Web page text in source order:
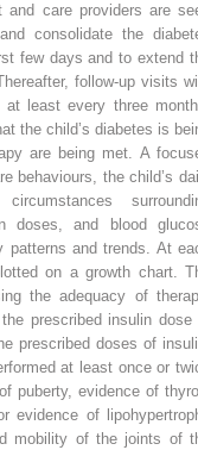
and care providers are
consolidate the
few days and to extend
follow‐up visits
least every three
the child’s diabetes is
are being met. A
behaviours, the child’s
doses, and blood
patterns and trends. At
on a growth chart.
the adequacy of
prescribed insulin dose
prescribed doses of
at least once or
puberty, evidence of
evidence of
mobility of the joints of